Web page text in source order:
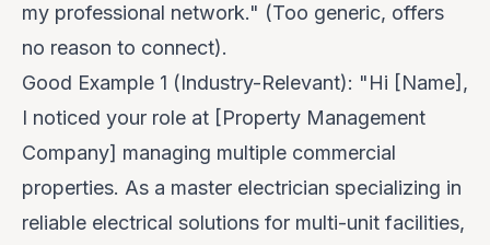
my professional network." (Too generic, offers
no reason to connect).
Good Example 1 (Industry-Relevant): "Hi [Name],
I noticed your role at [Property Management
Company] managing multiple commercial
properties. As a master electrician specializing in
reliable electrical solutions for multi-unit facilities,